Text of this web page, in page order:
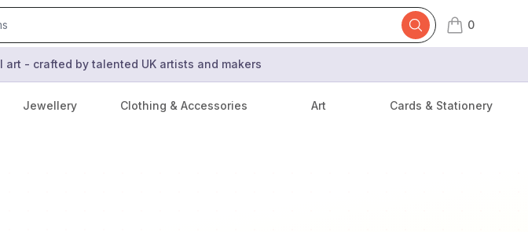
0
items in cart,
- crafted by talented UK artists and makers
Jewellery Clothing & Accessories Art Cards & Stationery